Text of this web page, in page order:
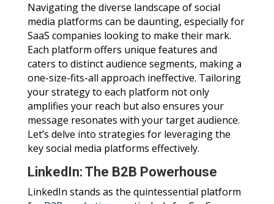
Navigating the diverse landscape of social
media platforms can be daunting, especially for
SaaS companies looking to make their mark.
Each platform offers unique features and
caters to distinct audience segments, making a
one-size-fits-all approach ineffective. Tailoring
your strategy to each platform not only
amplifies your reach but also ensures your
message resonates with your target audience.
Let’s delve into strategies for leveraging the
key social media platforms effectively.
LinkedIn: The B2B Powerhouse
LinkedIn stands as the quintessential platform